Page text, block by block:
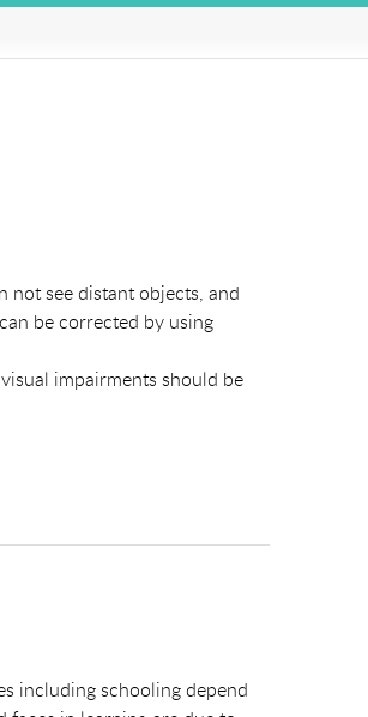
not see distant objects, and
be corrected by using
impairments should be
including schooling depend